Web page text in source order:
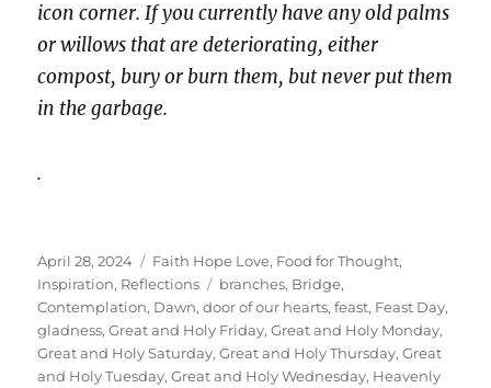
icon corner. If you currently have any old palms
or willows that are deteriorating, either
compost, bury or burn them, but never put them
in the garbage.
.
Posted
on
April 28, 2024 Categories
Faith Hope Love, Food for Thought,
Inspiration, Reflections Tags
branches, Bridge,
Contemplation, Dawn,door of our hearts,feast, Feast Day,
gladness,Great and Holy Friday,Great and Holy Monday,
Great and Holy Saturday,Great and Holy Thursday,Great
and Holy Tuesday,Great and Holy Wednesday, Heavenly